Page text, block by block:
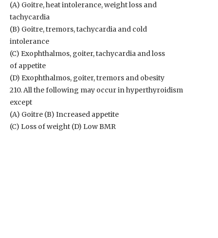
(A) Goitre, heat intolerance, weight loss and
tachycardia
(B) Goitre, tremors, tachycardia and cold
intolerance
(C) Exophthalmos, goiter, tachycardia and loss
of appetite
(D) Exophthalmos, goiter, tremors and obesity
210. All the following may occur in hyperthyroidism
except
(A) Goitre (B) Increased appetite
(C) Loss of weight (D) Low BMR